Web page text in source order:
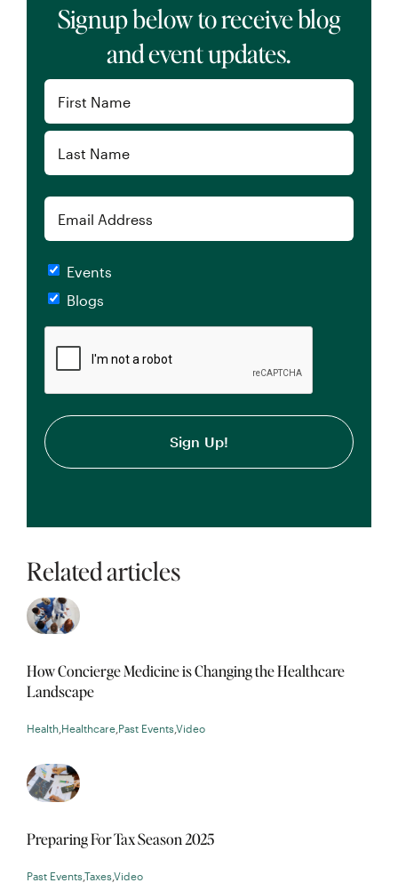
Signup below to receive blog
and event updates.
First
Checkboxes
Events
Blogs
Related articles
How Concierge Medicine is Changing the Healthcare
Landscape
Health Healthcare Past EventsVideo
Preparing For Tax Season 2025
Past Events Taxes Video